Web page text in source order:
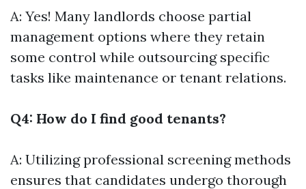
A: Yes! Many landlords choose partial
management options where they retain
some control while outsourcing specific
tasks like maintenance or tenant relations.
Q4: How do I find good tenants?
A: Utilizing professional screening methods
ensures that candidates undergo thorough